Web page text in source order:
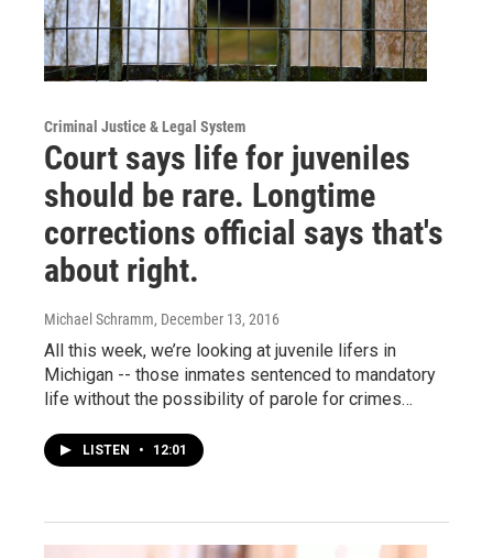
Criminal Justice & Legal System
Court says life for juveniles
should be rare. Longtime
corrections official says that's
about right.
Michael Schramm, December 13, 2016
All this week, we’re looking at juvenile lifers in
Michigan -- those inmates sentenced to mandatory
life without the possibility of parole for crimes…
LISTEN • 12:01